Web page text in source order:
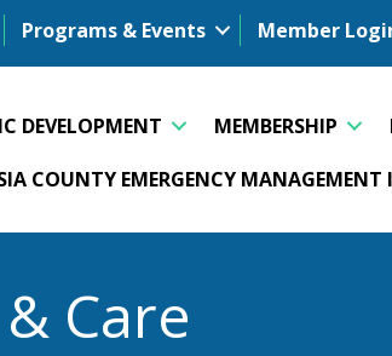
Programs & Events Member
DEVELOPMENT MEMBERSHIP
COUNTY EMERGENCY MANAGEMENT
Care